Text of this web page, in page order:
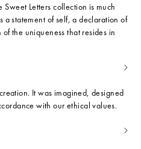
Sweet Letters collection is much
statement of self, a declaration of
the uniqueness that resides in
It was imagined, designed
with our ethical values.